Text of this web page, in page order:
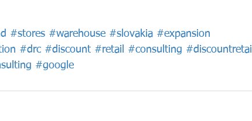
#stores #warehouse #slovakia #expansion
#drc #discount #retail #consulting #discountretail
#google